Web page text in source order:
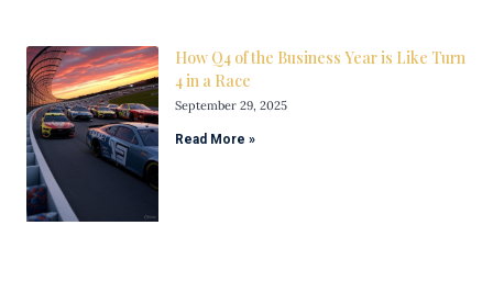
How Q4 of the Business Year is Like Turn
4 in a Race
September 29, 2025
Read More »